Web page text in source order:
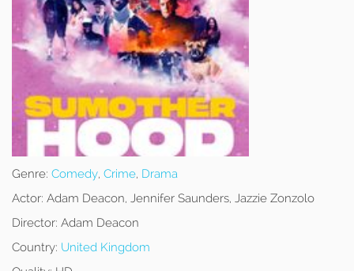
Genre: Comedy, Crime, Drama
Actor: Adam Deacon, Jennifer Saunders, Jazzie Zonzolo
Director: Adam Deacon
Country: United Kingdom